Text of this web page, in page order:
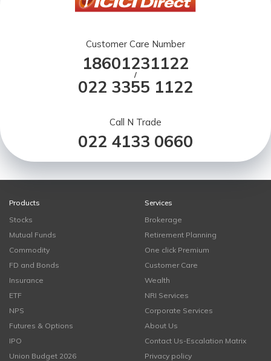
Customer Care Number
18601231122
/
022 3355 1122
Call N Trade
022 4133 0660
Products
Stocks
Mutual Funds
Commodity
FD and Bonds
Insurance
ETF
NPS
Futures & Options
IPO
Union Budget 2026
Services
Brokerage
Retirement Planning
One click Premium
Customer Care
Wealth
NRI Services
Corporate Services
About Us
Contact Us-Escalation Matrix
Privacy policy